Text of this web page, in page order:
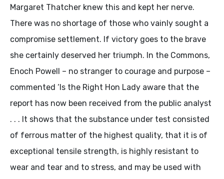
Margaret Thatcher knew this and kept her nerve.
There was no shortage of those who vainly sought a
compromise settlement. If victory goes to the brave
she certainly deserved her triumph. In the Commons,
Enoch Powell – no stranger to courage and purpose –
commented ‘Is the Right Hon Lady aware that the
report has now been received from the public analyst
. . . It shows that the substance under test consisted
of ferrous matter of the highest quality, that it is of
exceptional tensile strength, is highly resistant to
wear and tear and to stress, and may be used with